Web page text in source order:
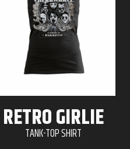
RETRO GIRLIE
TANK-TOP SHIRT